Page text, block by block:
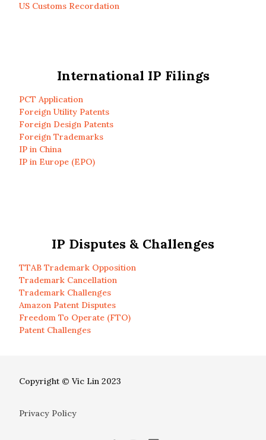
US Customs Recordation
International IP Filings
PCT Application
Foreign Utility Patents
Foreign Design Patents
Foreign Trademarks
IP in China
IP in Europe (EPO)
IP Disputes & Challenges
TTAB Trademark Opposition
Trademark Cancellation
Trademark Challenges
Amazon Patent Disputes
Freedom To Operate (FTO)
Patent Challenges
Copyright © Vic Lin 2023
Privacy Policy